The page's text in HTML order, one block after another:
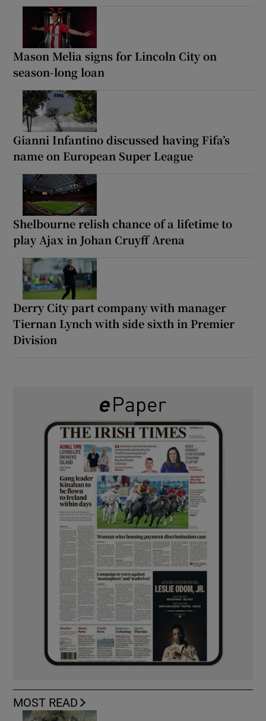
Mason Melia signs for Lincoln City on
season-long loan
Gianni Infantino discussed having Fifa’s
name on European Super League
Shelbourne relish chance of a lifetime to
play Ajax in Johan Cruyff Arena
Derry City part company with manager
Tiernan Lynch with side sixth in Premier
Division
MOST READ